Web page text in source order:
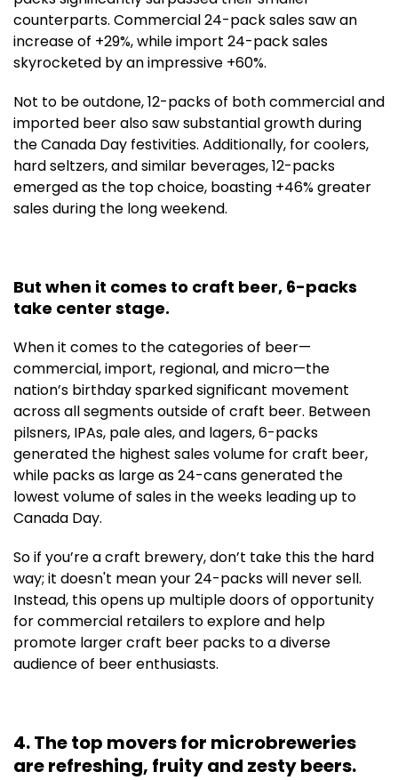
counterparts. Commercial 24-pack sales saw an
increase of +29%, while import 24-pack sales
skyrocketed by an impressive +60%.
Not to be outdone, 12-packs of both commercial and
imported beer also saw substantial growth during
the Canada Day festivities. Additionally, for coolers,
hard seltzers, and similar beverages, 12-packs
emerged as the top choice, boasting +46% greater
sales during the long weekend.
But when it comes to craft beer, 6-packs
take center stage.
When it comes to the categories of beer—
commercial, import, regional, and micro—the
nation’s birthday sparked significant movement
across all segments outside of craft beer. Between
pilsners, IPAs, pale ales, and lagers, 6-packs
generated the highest sales volume for craft beer,
while packs as large as 24-cans generated the
lowest volume of sales in the weeks leading up to
Canada Day.
So if you’re a craft brewery, don’t take this the hard
way; it doesn't mean your 24-packs will never sell.
Instead, this opens up multiple doors of opportunity
for commercial retailers to explore and help
promote larger craft beer packs to a diverse
audience of beer enthusiasts.
4. The top movers for microbreweries
are refreshing, fruity and zesty beers.